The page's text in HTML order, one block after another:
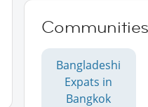
Bangladeshi
Expats in
Bangkok